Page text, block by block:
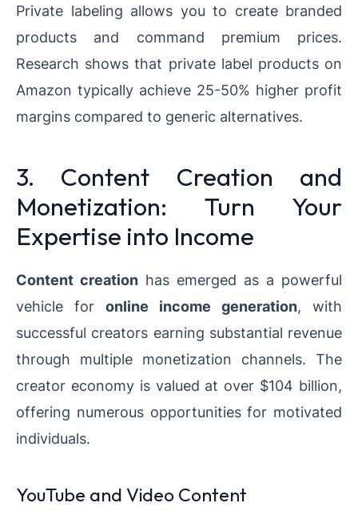
Private labeling allows you to create branded
products and command premium prices.
Research shows that private label products on
Amazon typically achieve 25-50% higher profit
margins compared to generic alternatives.
3. Content Creation and
Monetization: Turn Your
Expertise into Income
Content creation has emerged as a powerful
vehicle for online income generation, with
successful creators earning substantial revenue
through multiple monetization channels. The
creator economy is valued at over $104 billion,
offering numerous opportunities for motivated
individuals.
YouTube and Video Content